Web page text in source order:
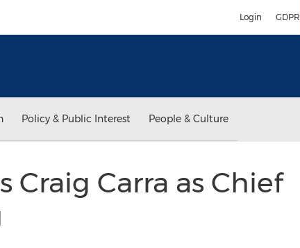
Login GDPR
Policy & Public Interest People & Culture
Carra as Chief